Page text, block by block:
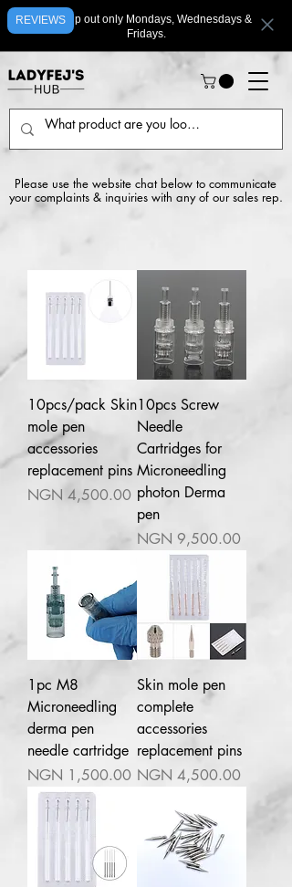
We ship out only Mondays, Wednesdays &
Fridays.
Please use the website chat below to communicate
your complaints & inquiries with any of our sales rep.
10pcs/pack Skin
mole pen
accessories
replacement pins
Price
NGN 4,500.00
10pcs Screw
Needle
Cartridges for
Microneedling
photon Derma
pen
Price
NGN 9,500.00
1pc M8
Microneedling
derma pen
needle cartridge
Price
NGN 1,500.00
Skin mole pen
complete
accessories
replacement pins
Price
NGN 4,500.00
REVIEWS